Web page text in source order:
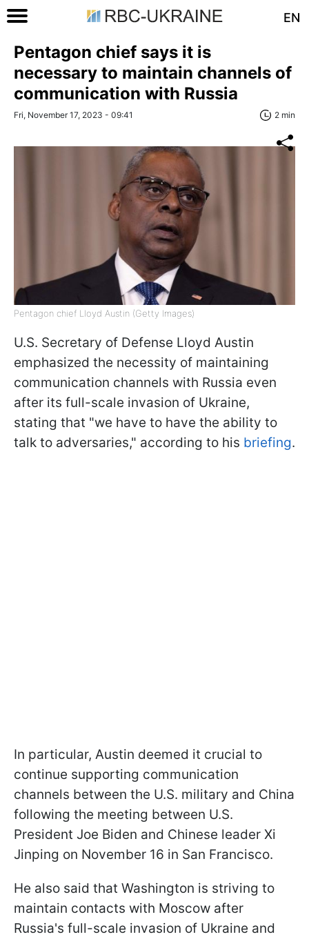
EN
Pentagon chief says it is
necessary to maintain channels of
communication with Russia
Fri, November 17, 2023 - 09:41 2 min
Pentagon chief Lloyd Austin (Getty Images)
U.S. Secretary of Defense Lloyd Austin
emphasized the necessity of maintaining
communication channels with Russia even
after its full-scale invasion of Ukraine,
stating that "we have to have the ability to
talk to adversaries," according to his briefing.
In particular, Austin deemed it crucial to
continue supporting communication
channels between the U.S. military and China
following the meeting between U.S.
President Joe Biden and Chinese leader Xi
Jinping on November 16 in San Francisco.
He also said that Washington is striving to
maintain contacts with Moscow after
Russia's full-scale invasion of Ukraine and